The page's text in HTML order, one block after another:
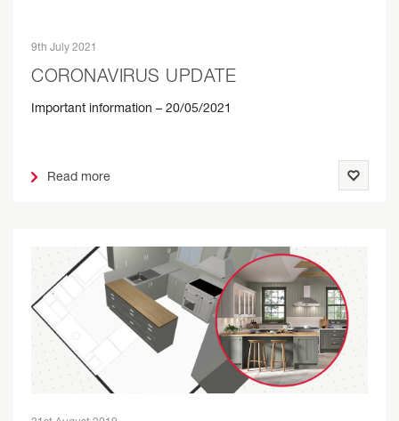
9th July 2021
CORONAVIRUS UPDATE
Important information – 20/05/2021
Read more